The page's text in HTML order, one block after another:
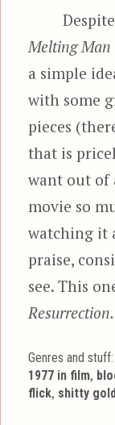
Melting Man
a simple
with some
pieces
that is
want out of
movie so
watching it
praise,
see. This
Resurrection.
Genres and stuff:
Tags
1977 in film,
flick, shitty